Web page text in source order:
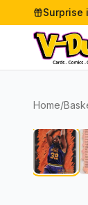
Surprise
Home/